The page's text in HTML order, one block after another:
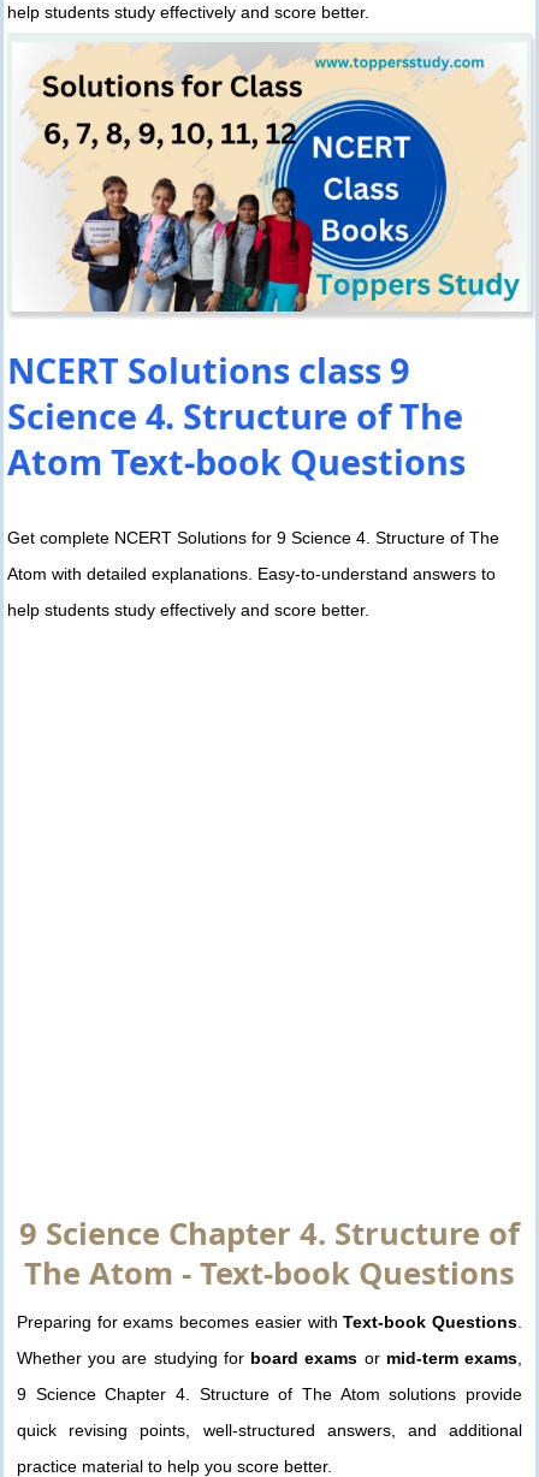
help students study effectively and score better.
NCERT Solutions class 9
Science 4. Structure of The
Atom Text-book Questions
Get complete NCERT Solutions for 9 Science 4. Structure of The
Atom with detailed explanations. Easy-to-understand answers to
help students study effectively and score better.
9 Science Chapter 4. Structure of
The Atom - Text-book Questions
Preparing for exams becomes easier withText-book Questions
Whether you are studying for board exams or mid-term exams
9 Science Chapter 4. Structure of The Atom solutions provide
quick revising points, well-structured answers, and additional
practice material to help you score better.